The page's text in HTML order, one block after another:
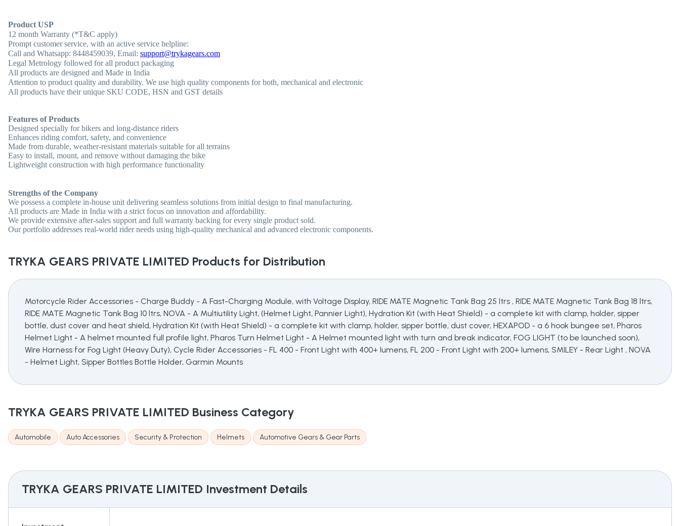
Product USP
12 month Warranty (*T&C apply)
Prompt customer service, with an active service helpline:
Call and Whatsapp: 8448459039, Email: support@trykagears.com
Legal Metrology followed for all product packaging
All products are designed and Made in India
Attention to product quality and durability. We use high quality components for both, mechanical and electronic
All products have their unique SKU CODE, HSN and GST details
Features of Products
Designed specially for bikers and long-distance riders
Enhances riding comfort, safety, and convenience
Made from durable, weather-resistant materials suitable for all terrains
Easy to install, mount, and remove without damaging the bike
Lightweight construction with high performance functionality
Strengths of the Company
We possess a complete in-house unit delivering seamless solutions from initial design to final manufacturing.
All products are Made in India with a strict focus on innovation and affordability.
We provide extensive after-sales support and full warranty backing for every single product sold.
Our portfolio addresses real-world rider needs using high-quality mechanical and advanced electronic components.
TRYKA GEARS PRIVATE LIMITED Products for Distribution
Motorcycle Rider Accessories - Charge Buddy - A Fast-Charging Module, with Voltage Display, RIDE MATE Magnetic Tank Bag 25 ltrs , RIDE MATE Magnetic Tank Bag 18 ltrs,
RIDE MATE Magnetic Tank Bag 10 ltrs, NOVA - A Multiutility Light, (Helmet Light, Pannier Light), Hydration Kit (with Heat Shield) - a complete kit with clamp, holder, sipper
bottle, dust cover and heat shield, Hydration Kit (with Heat Shield) - a complete kit with clamp, holder, sipper bottle, dust cover, HEXAPOD - a 6 hook bungee set, Pharos
Helmet Light - A helmet mounted full profile light, Pharos Turn Helmet Light - A Helmet mounted light with turn and break indicator, FOG LIGHT (to be launched soon),
Wire Harness for Fog Light (Heavy Duty), Cycle Rider Accessories - FL 400 - Front Light with 400+ lumens, FL 200 - Front Light with 200+ lumens, SMILEY - Rear Light , NOVA
- Helmet Light, Sipper Bottles Bottle Holder, Garmin Mounts
TRYKA GEARS PRIVATE LIMITED Business Category
Automobile Auto Accessories Security & Protection Helmets Automotive Gears & Gear Parts
TRYKA GEARS PRIVATE LIMITED Investment Details